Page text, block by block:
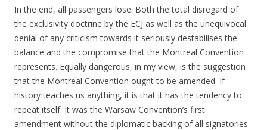
In the end, all passengers lose. Both the total disregard of
the exclusivity doctrine by the ECJ as well as the unequivocal
denial of any criticism towards it seriously destabilises the
balance and the compromise that the Montreal Convention
represents. Equally dangerous, in my view, is the suggestion
that the Montreal Convention ought to be amended. If
history teaches us anything, it is that it has the tendency to
repeat itself. It was the Warsaw Convention’s first
amendment without the diplomatic backing of all signatories